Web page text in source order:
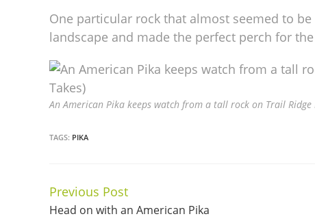
One particular rock that almost seemed to
landscape and made the perfect perch for
An American Pika keeps watch from a tall rock on Trail Ridge
TAGS: PIKA
Continue
Reading
Previous Post
Head on with an American Pika